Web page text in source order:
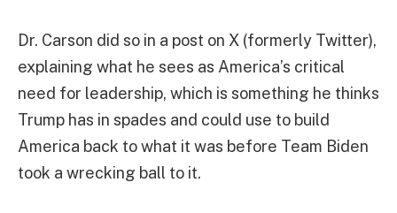
Dr. Carson did so in a post on X (formerly Twitter),
explaining what he sees as America’s critical
need for leadership, which is something he thinks
Trump has in spades and could use to build
America back to what it was before Team Biden
took a wrecking ball to it.